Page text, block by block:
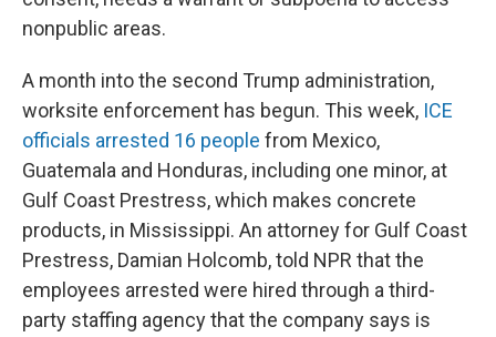
nonpublic areas.
A month into the second Trump administration,
worksite enforcement has begun. This week, ICE
officials arrested 16 people from Mexico,
Guatemala and Honduras, including one minor, at
Gulf Coast Prestress, which makes concrete
products, in Mississippi. An attorney for Gulf Coast
Prestress, Damian Holcomb, told NPR that the
employees arrested were hired through a third-
party staffing agency that the company says is